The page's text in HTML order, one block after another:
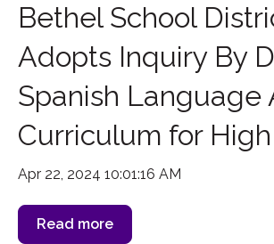
Bethel School
Adopts Inquiry By
Spanish Language
Curriculum for
Apr 22, 2024 10:01:16 AM
Read more